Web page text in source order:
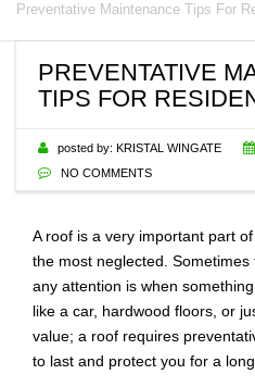
Preventative Maintenance Tips For
PREVENTATIVE
TIPS FOR
posted by: KRISTAL WINGATE
NO COMMENTS
A roof is a very important part
the most neglected.
any attention is when
like a car, hardwood floors, or
value; a roof requires
to last and protect you for a long